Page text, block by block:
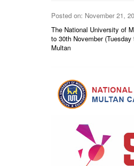
Posted on: November 21,
The National University of
to 30th November
Multan